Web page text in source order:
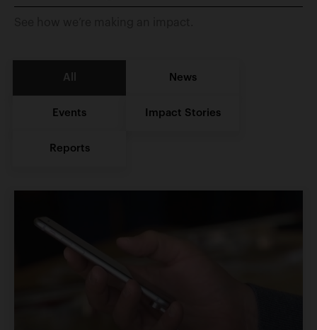
All News
Events Impact Stories
Reports